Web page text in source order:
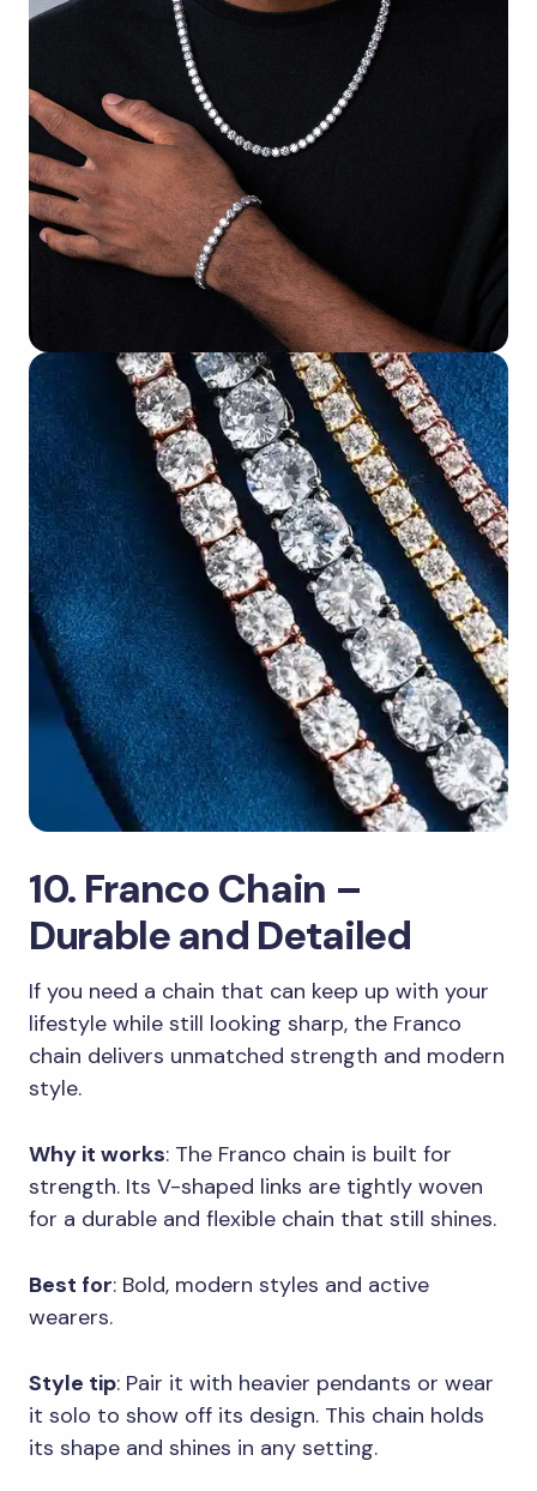
10. Franco Chain –
Durable and Detailed
If you need a chain that can keep up with your
lifestyle while still looking sharp, the Franco
chain delivers unmatched strength and modern
style.
Why it works: The Franco chain is built for
strength. Its V-shaped links are tightly woven
for a durable and flexible chain that still shines.
Best for: Bold, modern styles and active
wearers.
Style tip: Pair it with heavier pendants or wear
it solo to show off its design. This chain holds
its shape and shines in any setting.